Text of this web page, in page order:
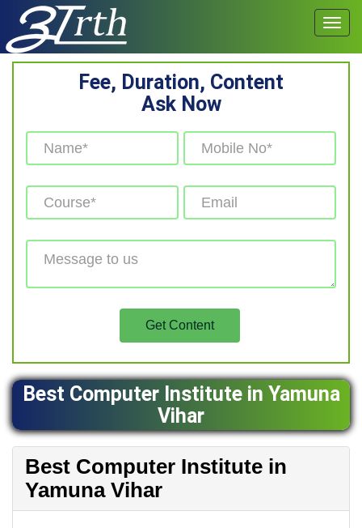
Fee, Duration, Content
Ask Now
Best Computer Institute in Yamuna
Vihar
Best Computer Institute in
Yamuna Vihar